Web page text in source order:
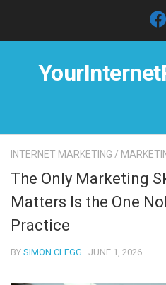
content
INTERNET MARKETING /
The Only Marketing
Matters Is the One
Practice
BY SIMON CLEGG · JUNE 1, 2026